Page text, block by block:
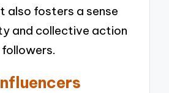
also fosters a sense
and collective action